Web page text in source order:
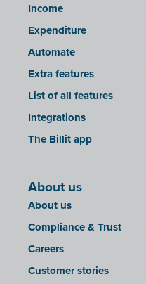
Income
Expenditure
Automate
Extra features
List of all features
Integrations
The Billit app
About us
About us
Compliance & Trust
Careers
Customer stories